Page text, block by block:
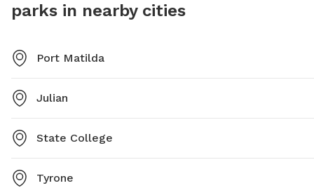
parks in nearby cities
Port Matilda
Julian
State College
Tyrone